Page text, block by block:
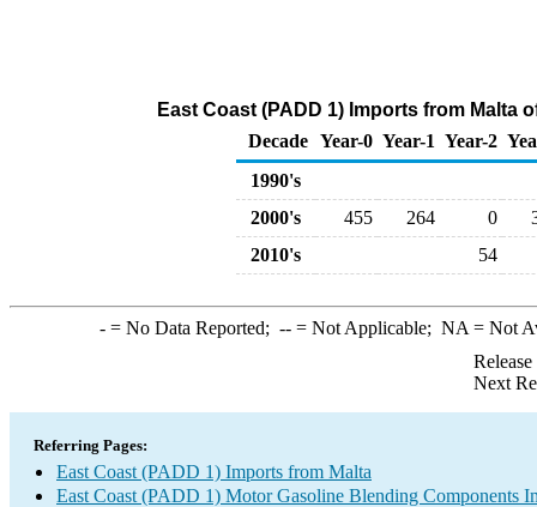
East Coast (PADD 1) Imports from
Decade Year-0 Year-1 Year-2
1990's
2000's
455 264 0
2010's
54
-= No Data Reported; --= Not Applicable; NA = Not
Next
Referring Pages:
East Coast (PADD 1) Imports from Malta
East Coast (PADD 1) Motor Gasoline Blending Components